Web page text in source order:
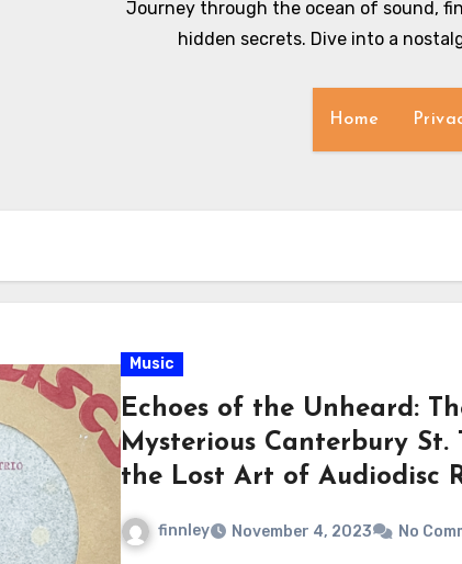
Journey through the ocean of sound,
hidden secrets. Dive into a
Home
Music
Echoes of the Unheard:
Mysterious Canterbury St.
the Lost Art of Audiodisc
finnley November 4, 2023 No